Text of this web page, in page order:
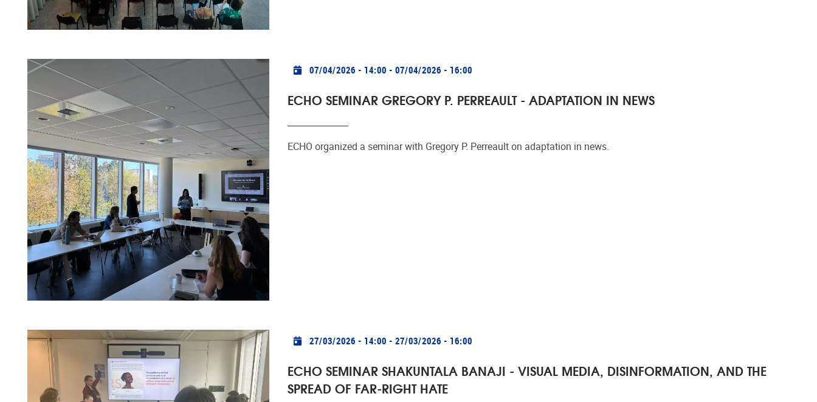
Practical info
07/04/2026 - 14:00 - 07/04/2026 - 16:00
ECHO SEMINAR GREGORY P. PERREAULT - ADAPTATION IN NEWS
ECHO organized a seminar with Gregory P. Perreault on adaptation in news.
Practical info
27/03/2026 - 14:00 - 27/03/2026 - 16:00
ECHO SEMINAR SHAKUNTALA BANAJI - VISUAL MEDIA, DISINFORMATION, AND THE
SPREAD OF FAR-RIGHT HATE